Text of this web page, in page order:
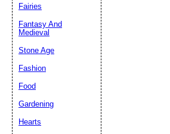
Fairies
Fantasy And
Medieval
Stone Age
Fashion
Food
Gardening
Hearts